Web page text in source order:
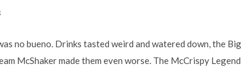
no bueno. Drinks tasted weird and watered down, the Big
McShaker made them even worse. The McCrispy Legend